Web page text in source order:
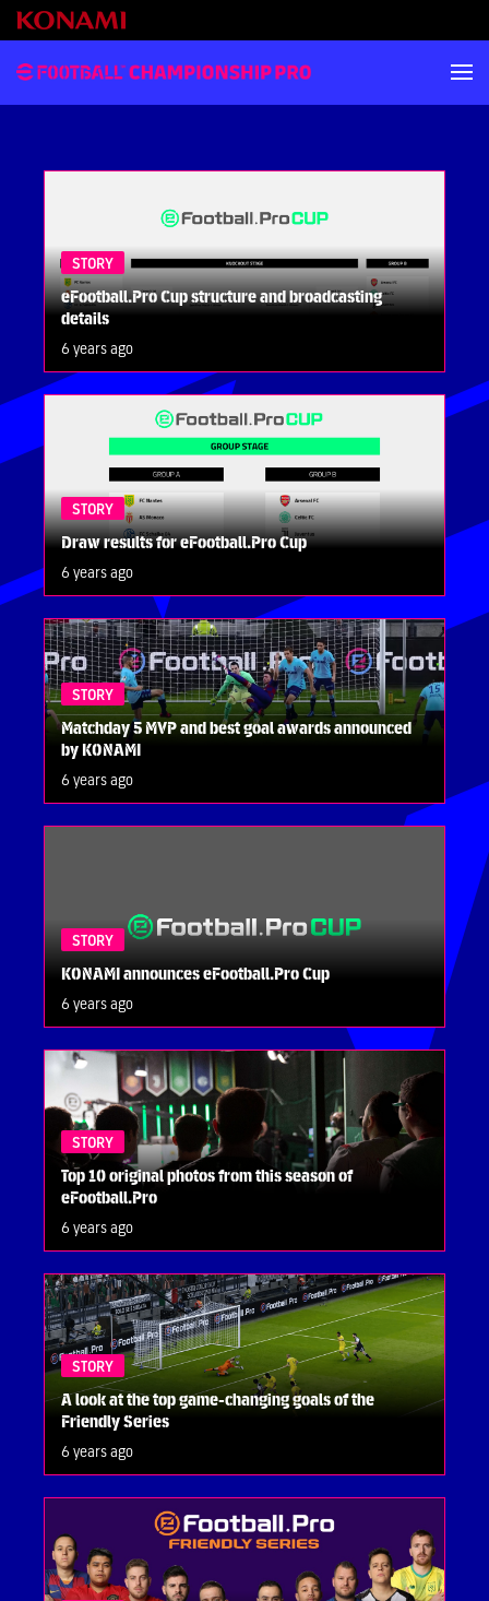
STORY
eFootball.Pro Cup structure and broadcasting
details
6 years ago
STORY
Draw results for eFootball.Pro Cup
6 years ago
STORY
Matchday 5 MVP and best goal awards announced
by KONAMI
6 years ago
STORY
KONAMI announces eFootball.Pro Cup
6 years ago
STORY
Top 10 original photos from this season of
eFootball.Pro
6 years ago
STORY
A look at the top game-changing goals of the
Friendly Series
6 years ago